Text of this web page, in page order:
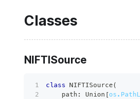
Classes
NIFTISource
class NIFTISource (
    path
: Union [